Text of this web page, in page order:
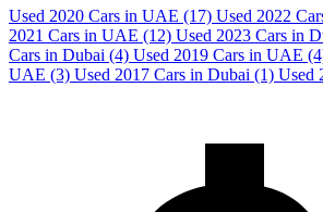
Used 2020 Cars in UAE (17) Used 2022
2021 Cars in UAE (12) Used 2023 Cars in
Cars in Dubai (4) Used 2019 Cars in UAE
UAE (3) Used 2017 Cars in Dubai (1) Used